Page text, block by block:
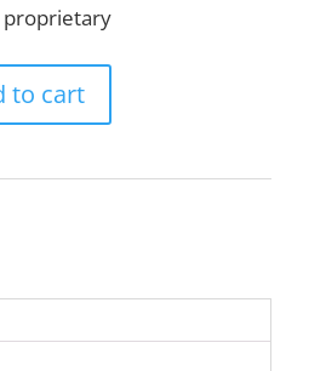
proprietary
to cart